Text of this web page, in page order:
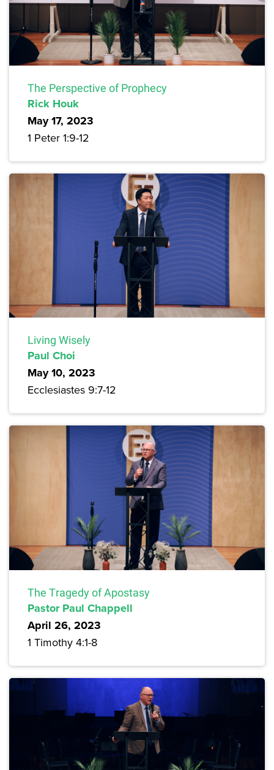
The Perspective of Prophecy
Rick Houk
May 17, 2023
1 Peter 1:9-12
Living Wisely
Paul Choi
May 10, 2023
Ecclesiastes 9:7-12
The Tragedy of Apostasy
Pastor Paul Chappell
April 26, 2023
1 Timothy 4:1-8